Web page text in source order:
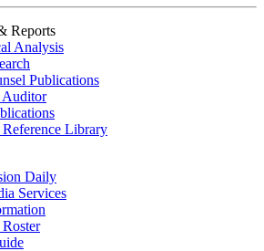
Reports
Analysis
Publications
Auditor
Library
Daily
Services